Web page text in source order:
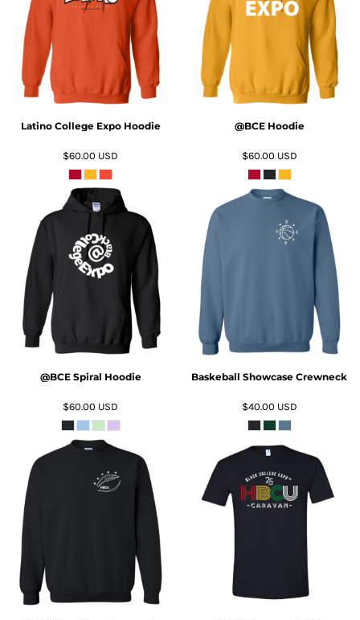
ADD TO CART
Latino College Expo Hoodie
$60.00 USD
ADD TO CART
@BCE Hoodie
$60.00 USD
ADD TO CART
@BCE Spiral Hoodie
$60.00 USD
Baskeball Showcase Crewneck
$40.00 USD